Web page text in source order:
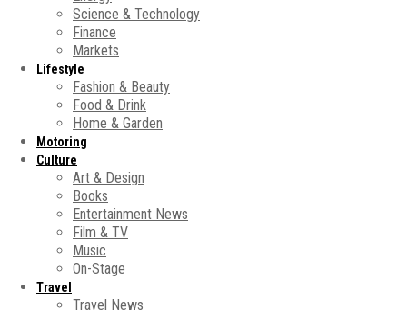
Science & Technology
Finance
Markets
Lifestyle
Fashion & Beauty
Food & Drink
Home & Garden
Motoring
Culture
Art & Design
Books
Entertainment News
Film & TV
Music
On-Stage
Travel
Travel News